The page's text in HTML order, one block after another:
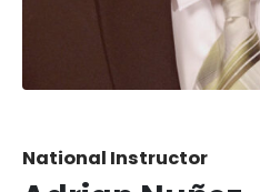
National Instructor